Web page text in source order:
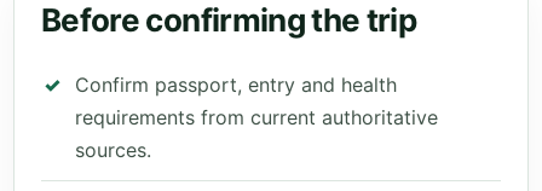
Before confirming the trip
Confirm passport, entry and health
requirements from current authoritative
sources.